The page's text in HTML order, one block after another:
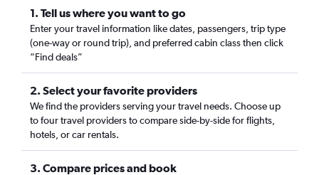
1. Tell us where you want to go
Enter your travel information like dates, passengers, trip type
(one-way or round trip), and preferred cabin class then click
“Find deals”
2. Select your favorite providers
We find the providers serving your travel needs. Choose up
to four travel providers to compare side-by-side for flights,
hotels, or car rentals.
3. Compare prices and book